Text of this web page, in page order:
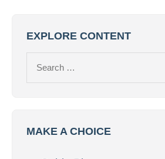
EXPLORE CONTENT
MAKE A CHOICE